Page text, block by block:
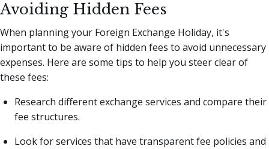
Avoiding Hidden Fees
When planning your Foreign Exchange Holiday, it's
important to be aware of hidden fees to avoid unnecessary
expenses. Here are some tips to help you steer clear of
these fees:
Research different exchange services and compare their
fee structures.
Look for services that have transparent fee policies and